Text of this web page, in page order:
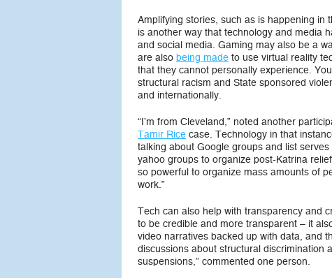
Amplifying stories, such as is happening in
is another way that technology and media
and social media. Gaming may also be a
are also being made to use virtual reality
that they cannot personally experience.
structural racism and State sponsored
and internationally.
“I’m from Cleveland,” noted another
Tamir Rice case. Technology in that
talking about Google groups and list
yahoo groups to organize post-Katrina
so powerful to organize mass amounts of
work.”
Tech can also help with transparency and
to be credible and more transparent – it
video narratives backed up with data, and
discussions about structural discrimination
suspensions,” commented one person.